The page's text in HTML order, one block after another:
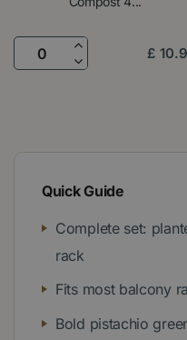
£ 10.
Quick Guide
Complete set:
rack
Fits most balcony
Bold pistachio